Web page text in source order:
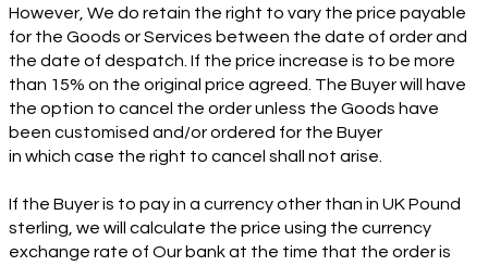
However, We do retain the right to vary the price payable
for the Goods or Services between the date of order and
the date of despatch. If the price increase is to be more
than 15% on the original price agreed. The Buyer will have
the option to cancel the order unless the Goods have
been customised and/or ordered for the Buyer
in which case the right to cancel shall not arise.
If the Buyer is to pay in a currency other than in UK Pound
sterling, we will calculate the price using the currency
exchange rate of Our bank at the time that the order is